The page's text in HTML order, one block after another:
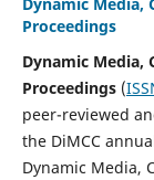
Dynamic Media,
Proceedings
Dynamic Media,
Proceedings (
peer-reviewed
the DiMCC
Dynamic Media,